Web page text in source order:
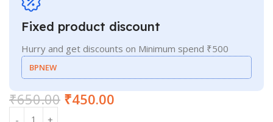
Fixed product discount
Hurry and get discounts on Minimum spend ₹500
BPNEW
₹650.00 ₹450.00